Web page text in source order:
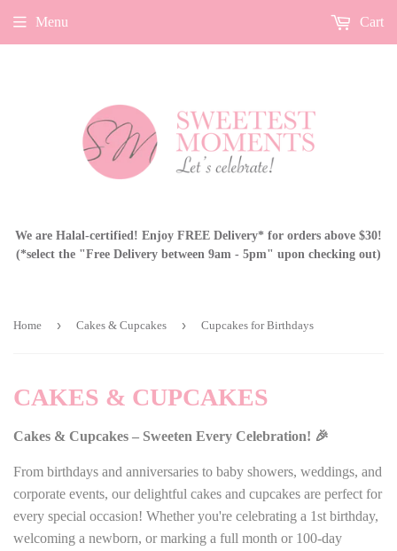
We are Halal-certified! Enjoy FREE Delivery* for orders above $30!
(*select the "Free Delivery between 9am - 5pm" upon checking out)
Menu Cart
Home › Cakes & Cupcakes › Cupcakes for Birthdays
CAKES & CUPCAKES
Cakes & Cupcakes – Sweeten Every Celebration! 🎉
From birthdays and anniversaries to baby showers, weddings, and
corporate events, our delightful cakes and cupcakes are perfect for
every special occasion! Whether you're celebrating a 1st birthday,
welcoming a newborn, or marking a full month or 100-day